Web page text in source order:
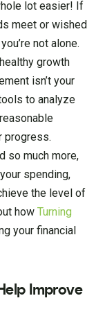
lot easier! If
meet or wished
not alone.
growth
isn’t your
to analyze
progress.
so much more,
spending,
the level of
how Turning
your financial
Improve